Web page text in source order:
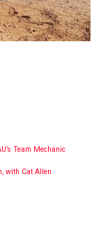
Team Mechanic
with Cat Allen